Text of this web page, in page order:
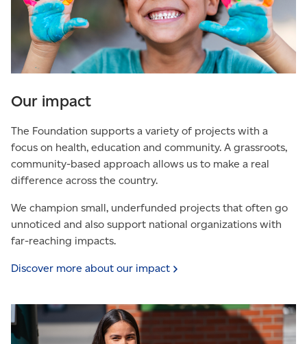
Our impact
The Foundation supports a variety of projects with a
focus on health, education and community. A grassroots,
community-based approach allows us to make a real
difference across the country.
We champion small, underfunded projects that often go
unnoticed and also support national organizations with
far-reaching impacts.
Discover more about our impact